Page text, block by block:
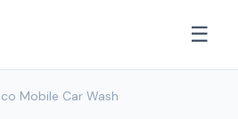
☰
Mobile Car Wash